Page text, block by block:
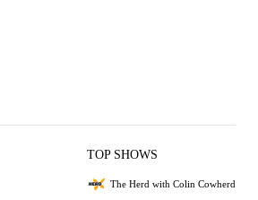
TOP SHOWS
The Herd with Colin Cowherd